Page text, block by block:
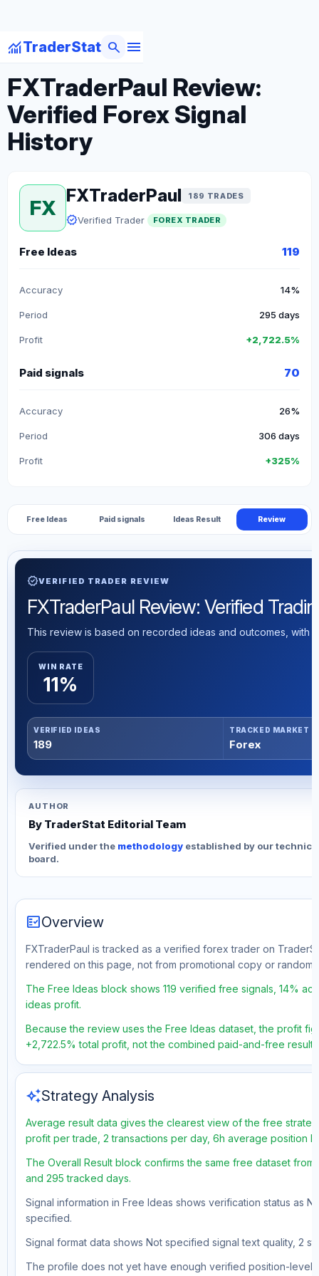
monitoringTraderStat menu
search
arrow_backBack to Forex Traders
FXTraderPaul Review:
Verified Forex Signal
History
FX
FXTraderPaul 189 TRADES
verifiedVerified Trader FOREX TRADER
Free Ideas 119
Accuracy 14%
Period 295 days
Profit +2,722.5%
Paid signals 70
Accuracy 26%
Period 306 days
Profit +325%
Free Ideas Paid signals Ideas Result Review
verifiedVERIFIED TRADER REVIEW
FXTraderPaul Review: Verified
This review is based on recorded ideas and outcomes, with
WIN RATE
11%
VERIFIED IDEAS
189
TRACKED MARKET
Forex
AUTHOR
By TraderStat Editorial Team
Verified under the methodology established by our
board.
fact_checkOverview
FXTraderPaul is tracked as a verified forex trader on
rendered on this page, not from promotional copy or random
The Free Ideas block shows 119 verified free signals, 14%
ideas profit.
Because the review uses the Free Ideas dataset, the profit
+2,722.5% total profit, not the combined paid-and-free result.
auto_awesomeStrategy Analysis
Average result data gives the clearest view of the free
profit per trade, 2 transactions per day, 6h average position
The Overall Result block confirms the same free dataset
and 295 tracked days.
Signal information in Free Ideas shows verification status as
specified.
Signal format data shows Not specified signal text quality, 2
The profile does not yet have enough verified position-level